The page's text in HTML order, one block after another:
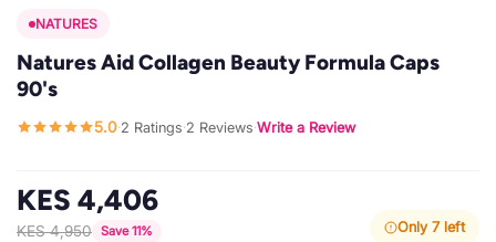
NATURES
Natures Aid Collagen Beauty Formula Caps
90's
5.0·2 Ratings·2 Reviews·Write a Review
KES 4,406
KES 4,950 Save 11% Only 7 left